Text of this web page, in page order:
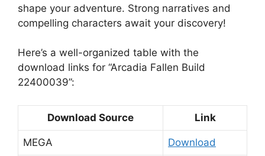
shape your adventure. Strong narratives and
compelling characters await your discovery!
Here’s a well-organized table with the
download links for “Arcadia Fallen Build
22400039”:
Download Source Link
MEGA Download